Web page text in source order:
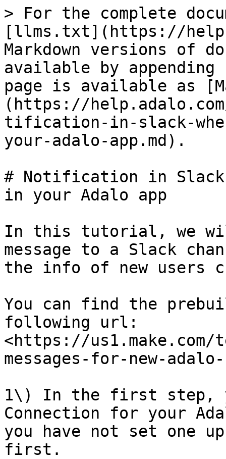
> For the complete
[llms.txt](https://
Markdown versions of
available by
page is available as
(https://
tification-in-slack-
your-adalo-app.md).
# Notification in Slack
in your Adalo app
In this tutorial, we
message to a Slack
the info of new users
You can find the
following url:
<https://
messages-for-new-
1\) In the first step,
Connection for your
you have not set one
first.